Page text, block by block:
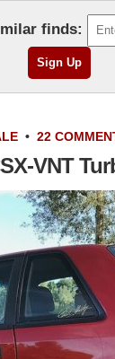
finds:
• 22
VNT